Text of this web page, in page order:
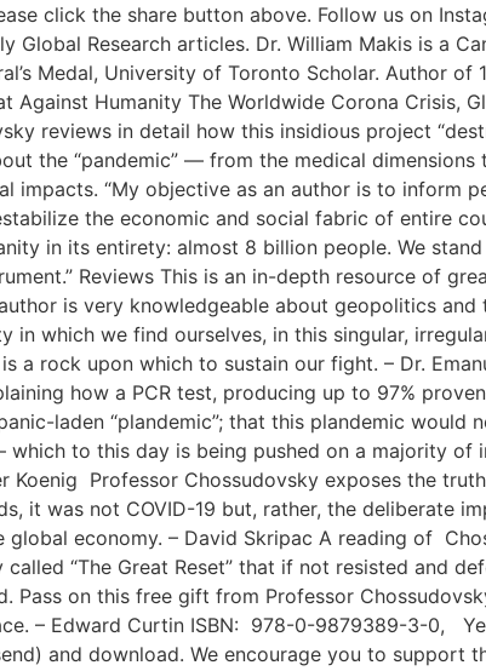
click the share button above. Follow us on
Global Research articles. Dr. William Makis is a
Medal, University of Toronto Scholar. Author
Against Humanity The Worldwide Corona Crisis,
reviews in detail how this insidious project
the “pandemic” — from the medical
impacts. “My objective as an author is to inform
the economic and social fabric of entire
in its entirety: almost 8 billion people. We
Reviews This is an in-depth resource of
is very knowledgeable about geopolitics
in which we find ourselves, in this singular,
a rock upon which to sustain our fight. – Dr.
how a PCR test, producing up to 97%
laden “plandemic”; that this plandemic would
which to this day is being pushed on a majority
Professor Chossudovsky exposes the
it was not COVID-19 but, rather, the deliberate
economy. – David Skripac A reading of
“The Great Reset” that if not resisted and
Pass on this free gift from Professor
– Edward Curtin ISBN: 978-0-9879389-3-0,
and download. We encourage you to support